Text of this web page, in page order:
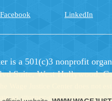
Facebook LinkedIn
is a 501(c)3 nonprofit
Suite, West Hollywood,
an attorney-client relationship.